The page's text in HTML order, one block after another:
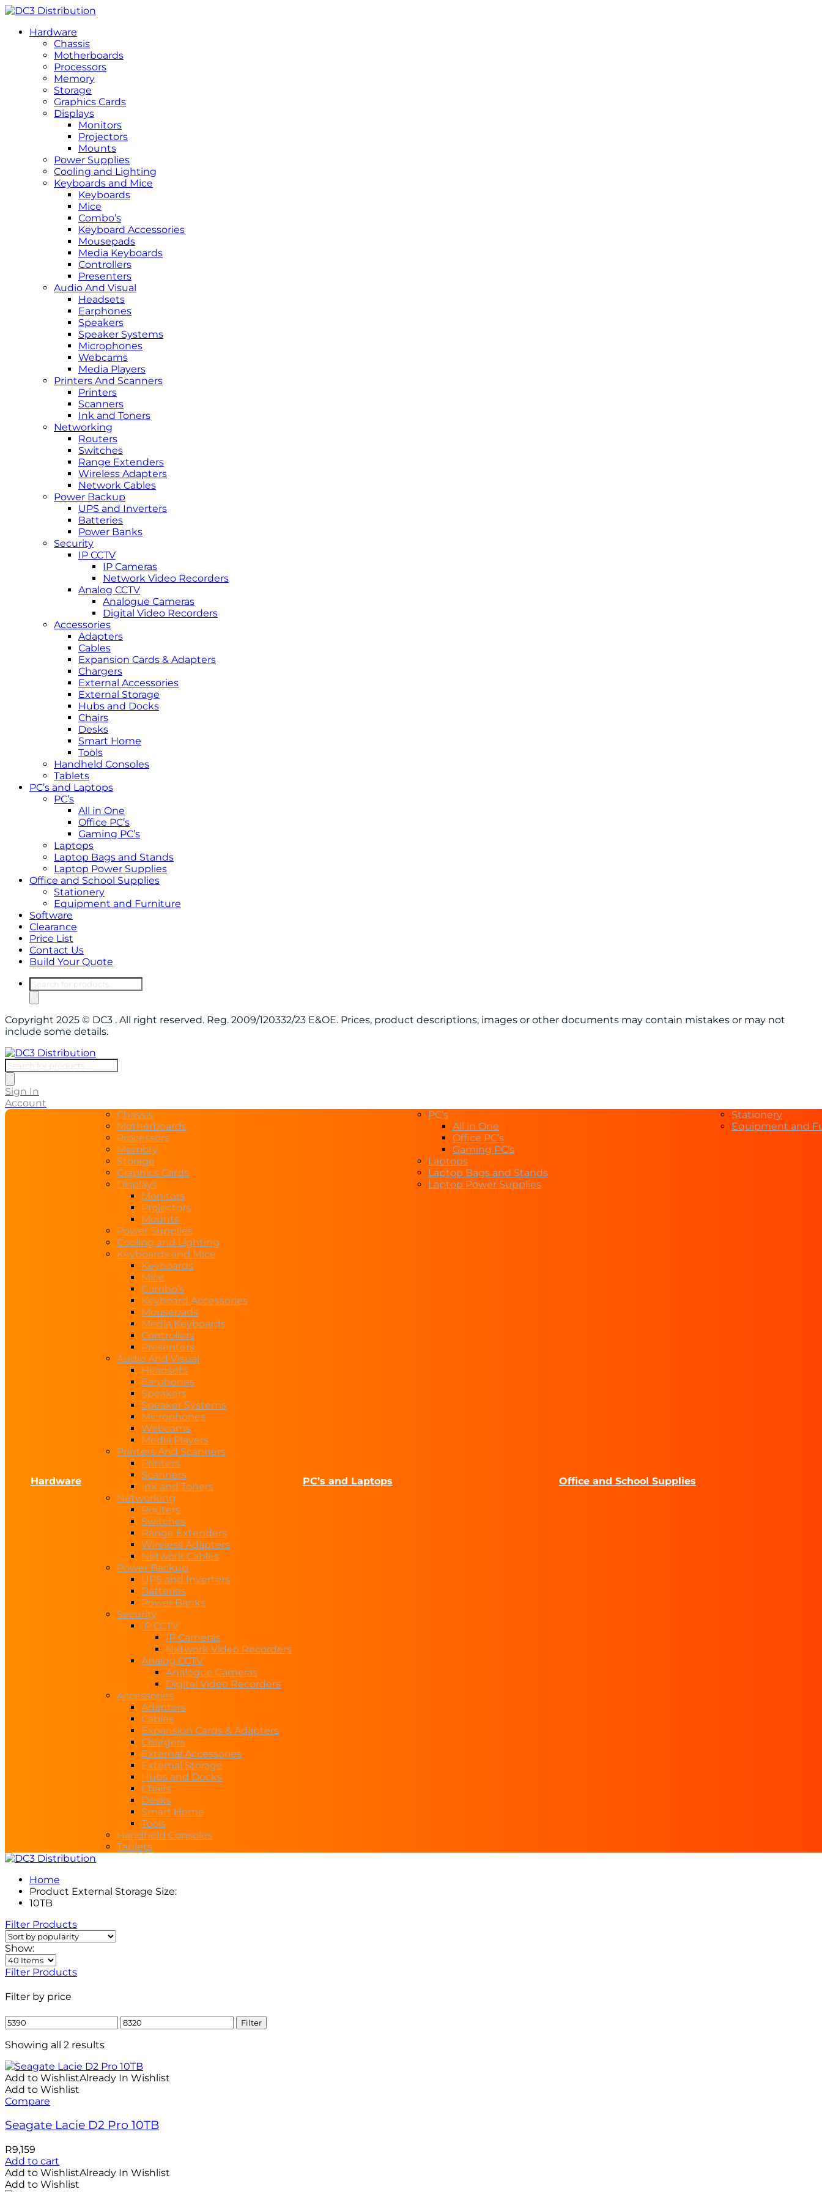
Hardware
Chassis
Motherboards
Processors
Memory
Storage
Graphics Cards
Displays
Monitors
Projectors
Mounts
Power Supplies
Cooling and Lighting
Keyboards and Mice
Keyboards
Mice
Combo’s
Keyboard Accessories
Mousepads
Media Keyboards
Controllers
Presenters
Audio And Visual
Headsets
Earphones
Speakers
Speaker Systems
Microphones
Webcams
Media Players
Printers And Scanners
Printers
Scanners
Ink and Toners
Networking
Routers
Switches
Range Extenders
Wireless Adapters
Network Cables
Power Backup
UPS and Inverters
Batteries
Power Banks
Security
IP CCTV
IP Cameras
Network Video Recorders
Analog CCTV
Analogue Cameras
Digital Video Recorders
Accessories
Adapters
Cables
Expansion Cards & Adapters
Chargers
External Accessories
External Storage
Hubs and Docks
Chairs
Desks
Smart Home
Tools
Handheld Consoles
Tablets
PC’s and Laptops
PC’s
All in One
Office PC’s
Gaming PC’s
Laptops
Laptop Bags and Stands
Laptop Power Supplies
Office and School Supplies
Stationery
Equipment and Furniture
Software
Clearance
Price List
Contact Us
Build Your Quote
Products
search
Copyright 2025 © DC3 . All right reserved. Reg. 2009/120332/23 E&OE. Prices, product descriptions, images or other documents may contain mistakes or may not
include some details.
Products
search
Sign In
Account
Hardware
Chassis
Motherboards
Processors
Memory
Storage
Graphics Cards
Displays
Monitors
Projectors
Mounts
Power Supplies
Cooling and Lighting
Keyboards and Mice
Keyboards
Mice
Combo’s
Keyboard Accessories
Mousepads
Media Keyboards
Controllers
Presenters
Audio And Visual
Headsets
Earphones
Speakers
Speaker Systems
Microphones
Webcams
Media Players
Printers And Scanners
Printers
Scanners
Ink and Toners
Networking
Routers
Switches
Range Extenders
Wireless Adapters
Network Cables
Power Backup
UPS and Inverters
Batteries
Power Banks
Security
IP CCTV
IP Cameras
Network Video Recorders
Analog CCTV
Analogue Cameras
Digital Video Recorders
Accessories
Adapters
Cables
Expansion Cards & Adapters
Chargers
External Accessories
External Storage
Hubs and Docks
Chairs
Desks
Smart Home
Tools
Handheld Consoles
Tablets
PC’s and Laptops
PC’s
All in One
Office PC’s
Gaming PC’s
Laptops
Laptop Bags and Stands
Laptop Power Supplies
Office and School Supplies
Stationery
Equipment and
Home
Product External Storage Size:
10TB
Filter Products
Show:
Filter Products
Filter by price
Min
price
Max
price
Filter
Showing all 2 results
Add to WishlistAlready In Wishlist
Add to Wishlist
Compare
Seagate Lacie D2 Pro 10TB
R9,159
Add to cart
Add to WishlistAlready In Wishlist
Add to Wishlist